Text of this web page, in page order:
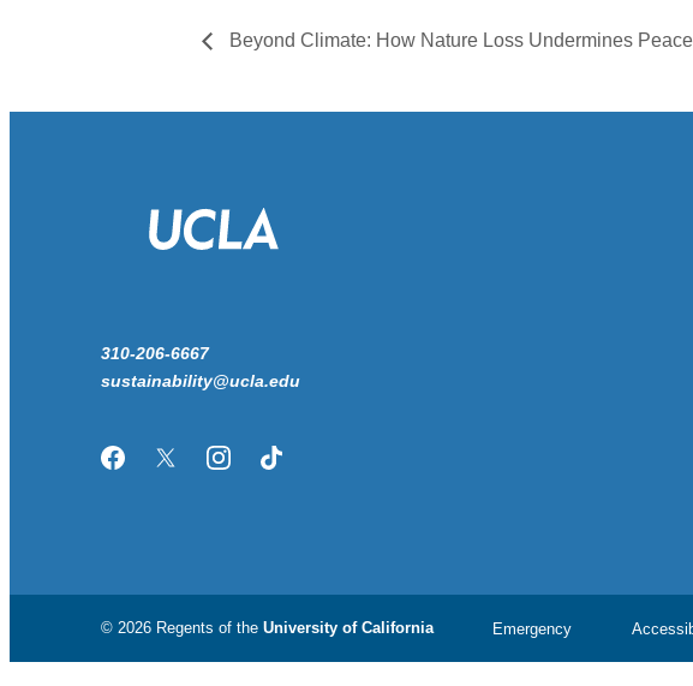
Beyond Climate: How Nature Loss Undermines
310-206-6667
sustainability@ucla.edu
FacebookTwitter/XInstagramTikTok
© 2026 Regents of the University of California Emergency